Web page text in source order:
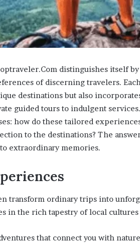
distinguishes itself
of discerning travelers.
destinations but also
guided tours to indulgent
how do these tailored
to the destinations? The
extraordinary memories.
transform ordinary trips into
in the rich tapestry of local cultures
that connect you with